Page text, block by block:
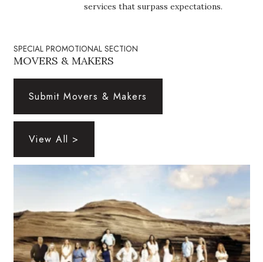
Nonprofit
Opinion
Partner Content
Science
Small Business
services that surpass expectations.
SPECIAL PROMOTIONAL SECTION
MOVERS & MAKERS
Submit Movers & Makers
View All >